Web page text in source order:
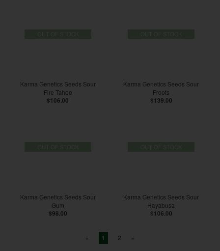
Karma Genetics Seeds Sour
Fire Tahoe
$106.00
Karma Genetics Seeds Sour
Froots
$139.00
Karma Genetics Seeds Sour
Gum
$98.00
Karma Genetics Seeds Sour
Hayabusa
$106.00
« 1 2 »